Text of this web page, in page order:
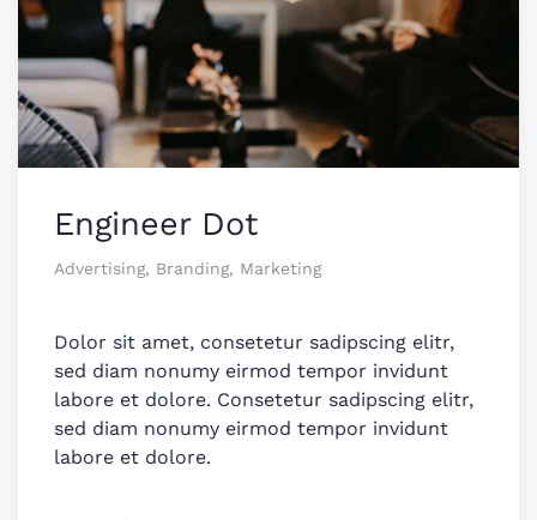
Engineer Dot
Advertising, Branding, Marketing
Dolor sit amet, consetetur sadipscing elitr,
sed diam nonumy eirmod tempor invidunt
labore et dolore. Consetetur sadipscing elitr,
sed diam nonumy eirmod tempor invidunt
labore et dolore.